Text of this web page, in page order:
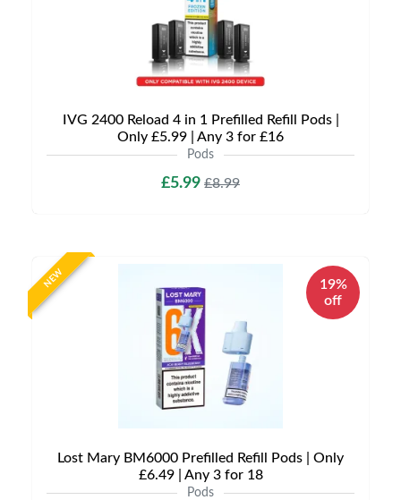
IVG 2400 Reload 4 in 1 Prefilled Refill Pods |
Only £5.99 | Any 3 for £16
Pods
£5.99 £8.99
NEW
19%
off
Lost Mary BM6000 Prefilled Refill Pods | Only
£6.49 | Any 3 for 18
Pods